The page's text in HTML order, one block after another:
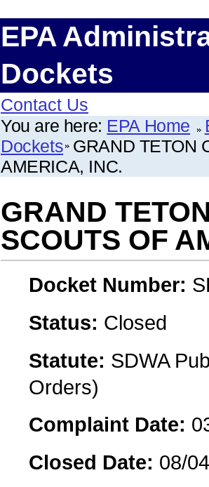
EPA
Dockets
Contact Us
You are here: EPA Home
Dockets GRAND TETON
AMERICA, INC.
GRAND
SCOUTS OF
Docket Number:
Status: Closed
Statute: SDWA
Orders)
Complaint Date:
Closed Date: 08/